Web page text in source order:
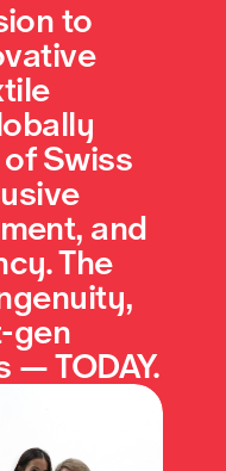
to
Swiss
and
The
gen
— TODAY.